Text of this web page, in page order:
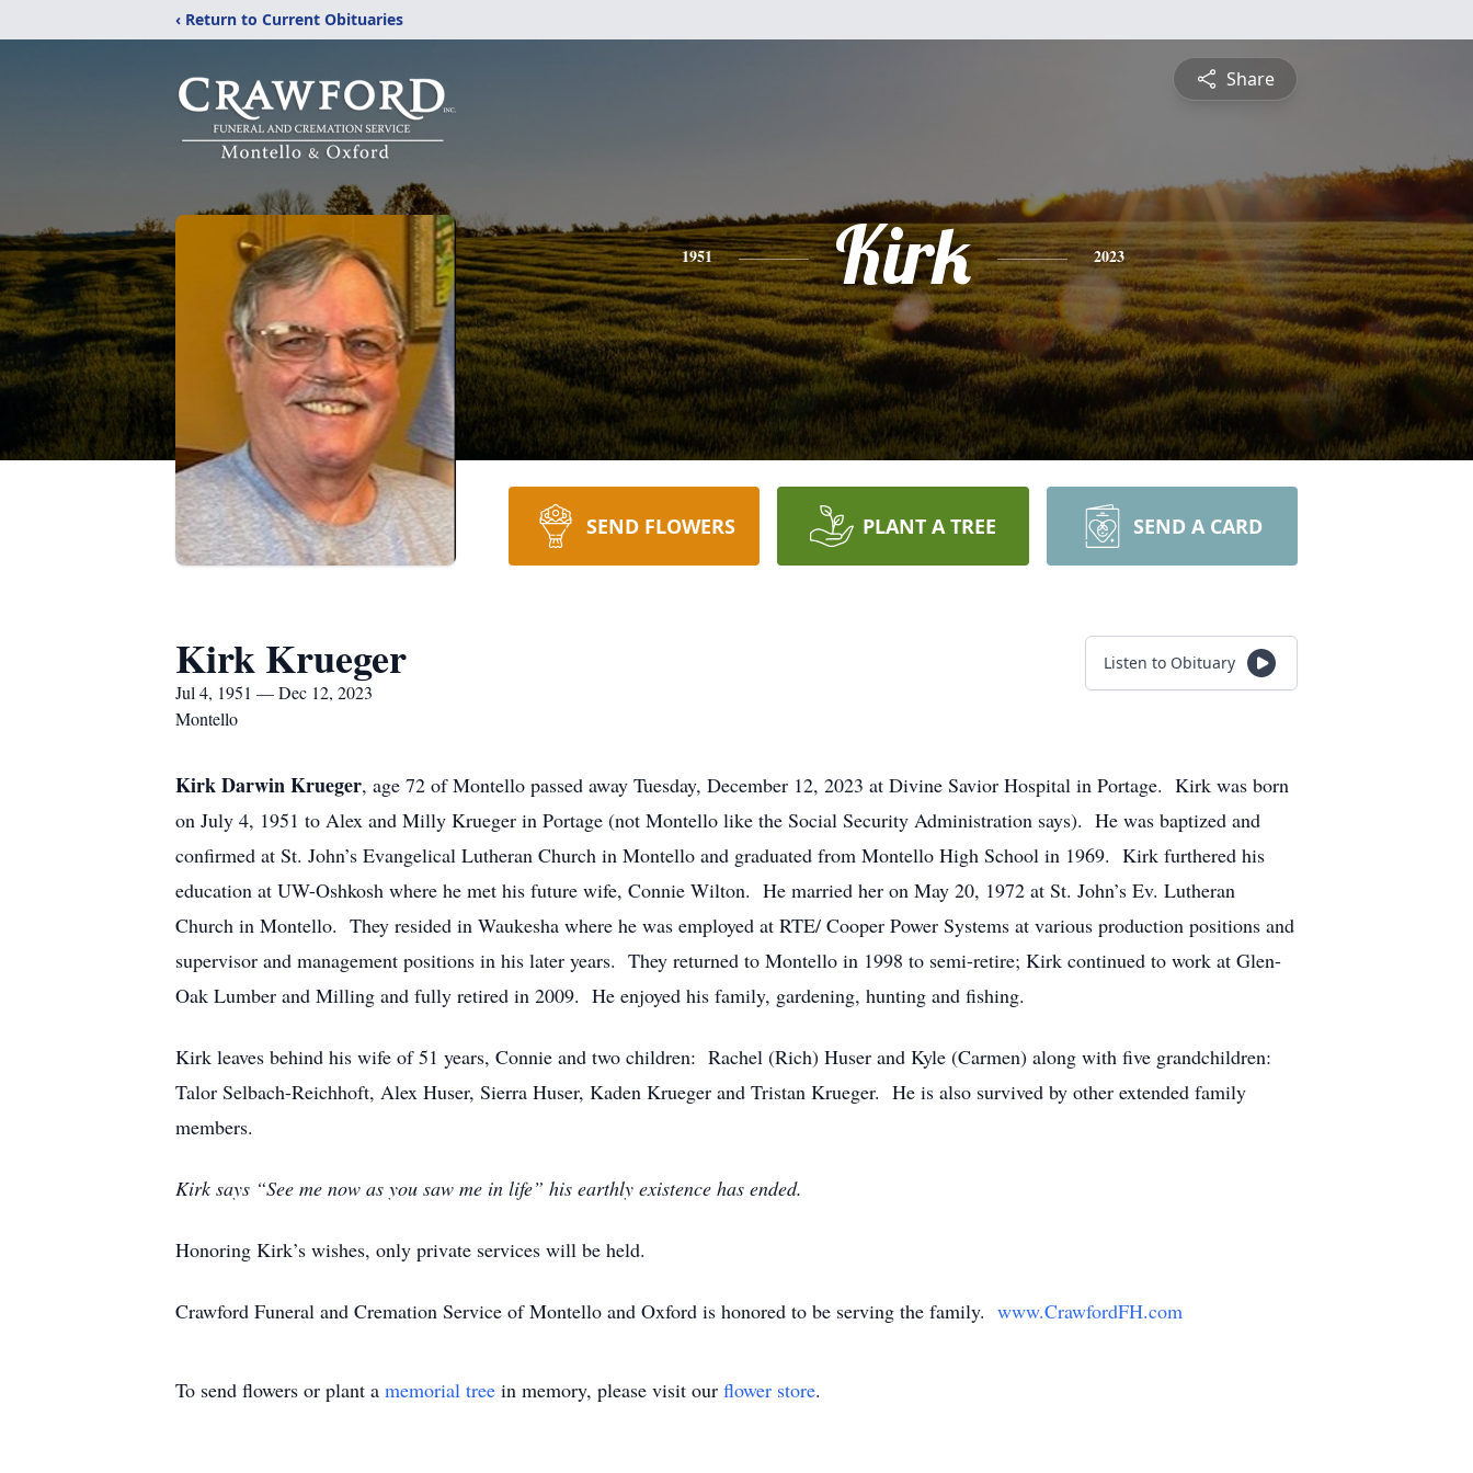
‹ Return to Current Obituaries
Share
1951 Kirk 2023
SEND FLOWERS PLANT A TREE SEND A CARD
Kirk Krueger
Jul 4, 1951 — Dec 12, 2023
Montello
Listen to Obituary
Kirk Darwin Krueger, age 72 of Montello passed away Tuesday, December 12, 2023 at Divine Savior Hospital in Portage. Kirk was born
on July 4, 1951 to Alex and Milly Krueger in Portage (not Montello like the Social Security Administration says). He was baptized and
confirmed at St. John’s Evangelical Lutheran Church in Montello and graduated from Montello High School in 1969. Kirk furthered his
education at UW-Oshkosh where he met his future wife, Connie Wilton. He married her on May 20, 1972 at St. John’s Ev. Lutheran
Church in Montello. They resided in Waukesha where he was employed at RTE/ Cooper Power Systems at various production positions and
supervisor and management positions in his later years. They returned to Montello in 1998 to semi-retire; Kirk continued to work at Glen-
Oak Lumber and Milling and fully retired in 2009. He enjoyed his family, gardening, hunting and fishing.
Kirk leaves behind his wife of 51 years, Connie and two children: Rachel (Rich) Huser and Kyle (Carmen) along with five grandchildren:
Talor Selbach-Reichhoft, Alex Huser, Sierra Huser, Kaden Krueger and Tristan Krueger. He is also survived by other extended family
members.
Kirk says “See me now as you saw me in life” his earthly existence has ended.
Honoring Kirk’s wishes, only private services will be held.
Crawford Funeral and Cremation Service of Montello and Oxford is honored to be serving the family. www.CrawfordFH.com
To send flowers or plant a memorial tree in memory, please visit our flower store.